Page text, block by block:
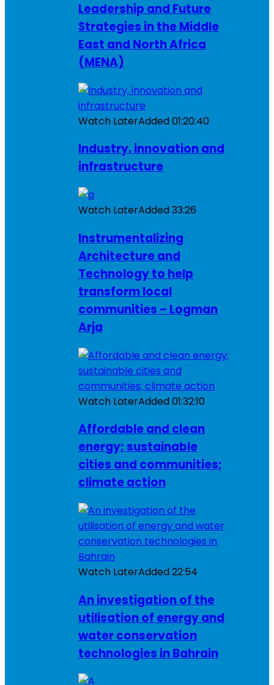
Leadership and Future
Strategies in the Middle
East and North Africa
(MENA)
Watch LaterAdded01:20:40
Industry, innovation and
infrastructure
Watch LaterAdded33:26
Instrumentalizing
Architecture and
Technology to help
transform local
communities – Logman
Arja
Watch LaterAdded01:32:10
Affordable and clean
energy; sustainable
cities and communities;
climate action
Watch LaterAdded22:54
An investigation of the
utilisation of energy and
water conservation
technologies in Bahrain